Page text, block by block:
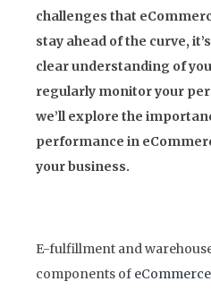
challenges that
stay ahead of the curve,
clear understanding of
regularly monitor your
we’ll explore the
performance in
your business.
E-fulfillment and
components of eCommerce